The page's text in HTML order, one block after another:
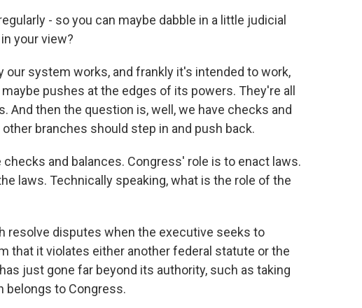
- so you can maybe dabble in a little judicial
your view?
our system works, and frankly it's intended to work,
pushes at the edges of its powers. They're all
And then the question is, well, we have checks and
branches should step in and push back.
checks and balances. Congress' role is to enact laws.
laws. Technically speaking, what is the role of the
resolve disputes when the executive seeks to
that it violates either another federal statute or the
just gone far beyond its authority, such as taking
belongs to Congress.